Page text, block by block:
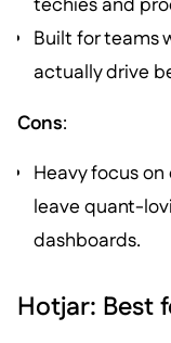
Built for teams
actually drive
Cons:
Heavy focus
leave quant-
dashboards.
Hotjar: Best